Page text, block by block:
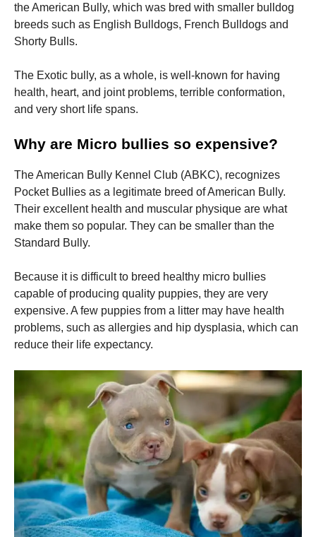
the American Bully, which was bred with smaller bulldog
breeds such as English Bulldogs, French Bulldogs and
Shorty Bulls.
The Exotic bully, as a whole, is well-known for having
health, heart, and joint problems, terrible conformation,
and very short life spans.
Why are Micro bullies so expensive?
The American Bully Kennel Club (ABKC), recognizes
Pocket Bullies as a legitimate breed of American Bully.
Their excellent health and muscular physique are what
make them so popular. They can be smaller than the
Standard Bully.
Because it is difficult to breed healthy micro bullies
capable of producing quality puppies, they are very
expensive. A few puppies from a litter may have health
problems, such as allergies and hip dysplasia, which can
reduce their life expectancy.